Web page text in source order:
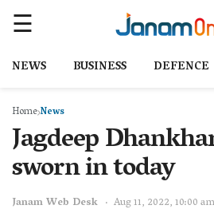
NEWS BUSINESS DEFENCE
HomeNews
Jagdeep
sworn in today
Janam Web Desk Aug 11, 2022, 10:00